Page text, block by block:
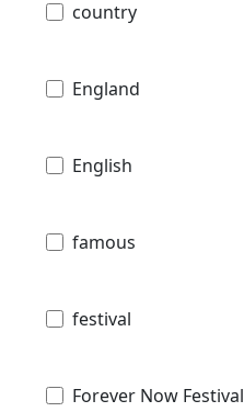
country
England
English
famous
festival
Forever Now Festival